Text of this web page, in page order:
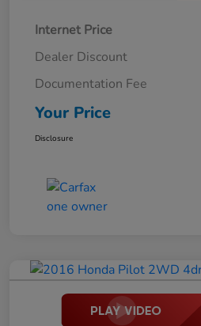
Internet Price
Dealer Discount
Documentation Fee
Your Price
Disclosure